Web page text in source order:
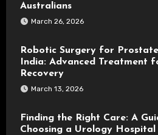
Australians
March 26, 2026
Robotic Surgery for
India: Advanced Treatment
Recovery
March 13, 2026
Finding the Right Care: A
Choosing a Urology Hospital